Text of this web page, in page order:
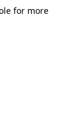
for more